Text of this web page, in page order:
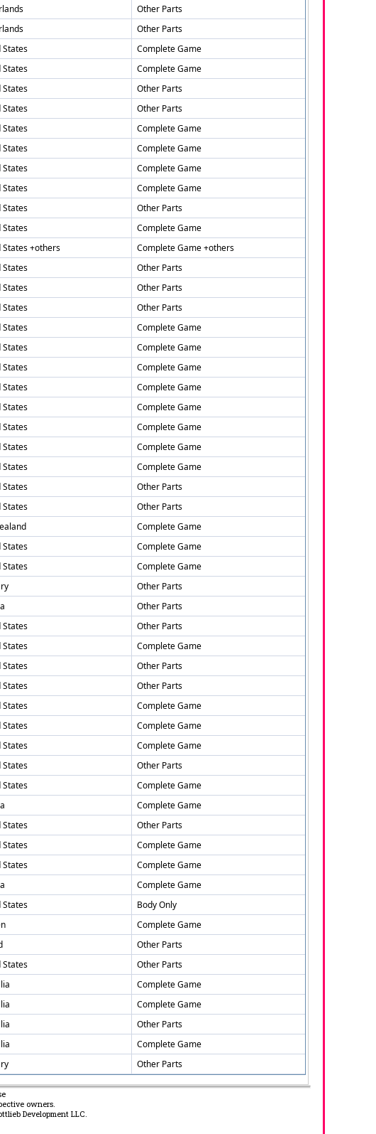
Other Parts
Other Parts
States
Complete Game
States
Complete Game
States
Other Parts
States
Other Parts
States
Complete Game
States
Complete Game
States
Complete Game
States
Complete Game
States
Other Parts
States
Complete Game
States +others
Complete Game +others
States
Other Parts
States
Other Parts
States
Other Parts
States
Complete Game
States
Complete Game
States
Complete Game
States
Complete Game
States
Complete Game
States
Complete Game
States
Complete Game
States
Complete Game
States
Other Parts
States
Other Parts
Complete Game
States
Complete Game
States
Complete Game
Other Parts
Other Parts
States
Other Parts
States
Complete Game
States
Other Parts
States
Other Parts
States
Complete Game
States
Complete Game
States
Complete Game
States
Other Parts
States
Complete Game
Complete Game
States
Other Parts
States
Complete Game
States
Complete Game
Complete Game
States
Body Only
Complete Game
Other Parts
States
Other Parts
Complete Game
Complete Game
Other Parts
Complete Game
Other Parts
owners.
Development LLC.